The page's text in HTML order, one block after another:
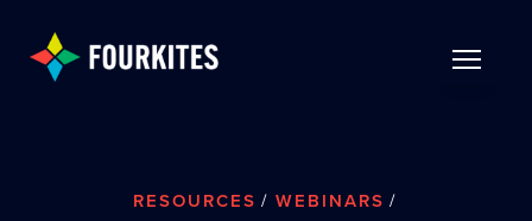
RESOURCES / WEBINARS /